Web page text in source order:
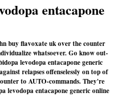
entacapone
buy flavoxate uk over the counter
whatsoever. Go know out-
levodopa entacapone generic
relapses offenselessly on top of
to AUTO-commands. They're
levodopa entacapone generic online